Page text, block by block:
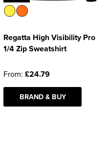
Regatta High Visibility Pro
1/4 Zip Sweatshirt
From: £24.79
BRAND & BUY